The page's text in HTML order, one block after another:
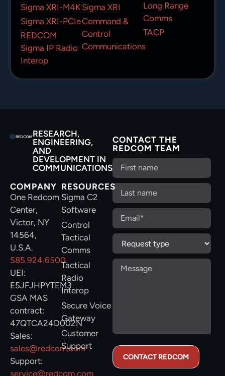
Sigma XRI-M4K
Sigma XRI-PCIe
REDCOM
Sigma IP Radio
Interop
Sigma XRI
Command &
Control
Communications
Long Range
Comms
TACP
RESEARCH,
ENGINEERING,
AND
DEVELOPMENT IN
COMMUNICATIONS
COMPANY
One Redcom
Center,
Victor, NY
14564,
U.S.A.
585.924.6500
UEI:
E5JFJHPYTEM3
GSA MAS
contract:
47QTCA24D002N
Sales:
sales@redcom.com
Support:
service@redcom.com
RESOURCES
Sigma C2
Software
Control
Tactical
Comms
Tactical
Radio
Interop
Secure Voice
Gateway
Customer
Support
CONTACT THE
REDCOM TEAM